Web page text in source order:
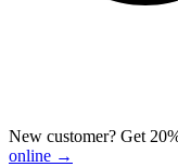
New customer? Get
online →